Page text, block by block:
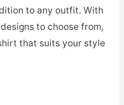
to any outfit. With
to choose from,
that suits your style